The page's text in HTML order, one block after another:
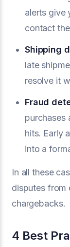
alerts give
contact
Shipping
late
resolve it
Fraud
purchases
hits. Early
into a
In all these
disputes from
chargebacks.
4 Best